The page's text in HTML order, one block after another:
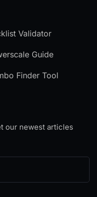
Validator
Guide
Finder Tool
our newest articles